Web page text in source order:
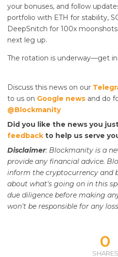
your bonuses, and follow
portfolio with ETH for stability,
DeepSnitch for 100x
next leg up.
The rotation is underway—get
Discuss this news on our
to us on Google news and do
@Blockmanity
Did you like the news you
feedback to help us serve
Disclaimer: Blockmanity is a
provide any financial advice.
inform the cryptocurrency and
about what's going on in this
due diligence before making
won't be responsible for any
0
SHARES